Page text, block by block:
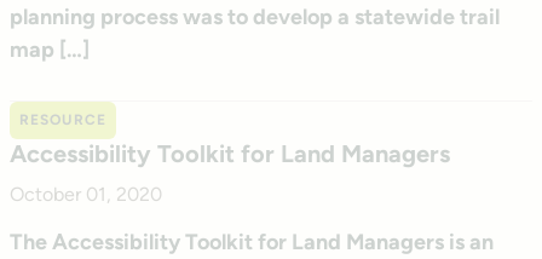
planning process was to develop a statewide trail
map […]
RESOURCE
Accessibility Toolkit for Land Managers
October 01, 2020
The Accessibility Toolkit for Land Managers is an